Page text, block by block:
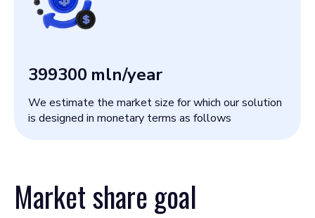
399300 mln/year
We estimate the market size for which our solution
is designed in monetary terms as follows
Market share goal